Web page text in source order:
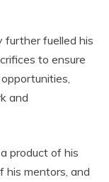
further fuelled his
to ensure
and
product of his
his mentors, and